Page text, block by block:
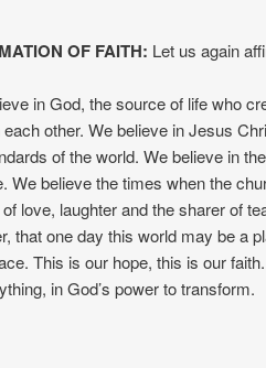
OF FAITH: Let us again
in God, the source of life who
each other. We believe in Jesus
of the world. We believe in
We believe the times when the
love, laughter and the sharer of
that one day this world may be a
This is our hope, this is our
in God’s power to